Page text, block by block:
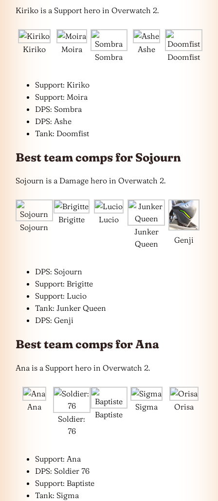
Kiriko is a Support hero in Overwatch 2.
Kiriko
Moira
Sombra
Ashe
Doomfist
Support: Kiriko
Support: Moira
DPS: Sombra
DPS: Ashe
Tank: Doomfist
Best team comps for Sojourn
Sojourn is a Damage hero in Overwatch 2.
Sojourn
Brigitte
Lucio
Junker
Queen
Genji
DPS: Sojourn
Support: Brigitte
Support: Lucio
Tank: Junker Queen
DPS: Genji
Best team comps for Ana
Ana is a Support hero in Overwatch 2.
Ana
Soldier:
76
Baptiste
Sigma Orisa
Support: Ana
DPS: Soldier 76
Support: Baptiste
Tank: Sigma